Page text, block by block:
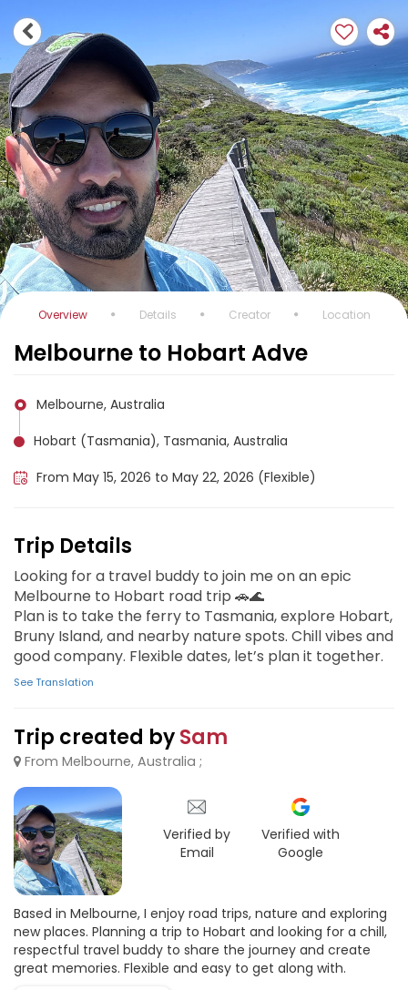
Overview Details Creator Location
Melbourne to Hobart Adve
Melbourne, Australia
Hobart (Tasmania), Tasmania, Australia
From May 15, 2026 to May 22, 2026 (Flexible)
Trip Details
Looking for a travel buddy to join me on an epic
Melbourne to Hobart road trip 🚗🌊
Plan is to take the ferry to Tasmania, explore Hobart,
Bruny Island, and nearby nature spots. Chill vibes and
good company. Flexible dates, let’s plan it together.
See Translation
Trip created bySam
From Melbourne, Australia ;
Verified by
Email
Verified with
Google
Based in Melbourne, I enjoy road trips, nature and exploring
new places. Planning a trip to Hobart and looking for a chill,
respectful travel buddy to share the journey and create
great memories. Flexible and easy to get along with.